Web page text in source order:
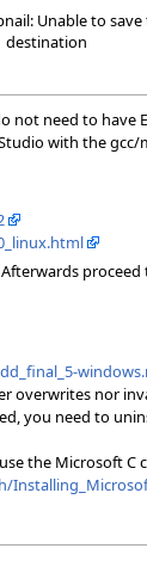
Unable to
destination
not need to
with the
overwrites nor
you need to
the Microsoft